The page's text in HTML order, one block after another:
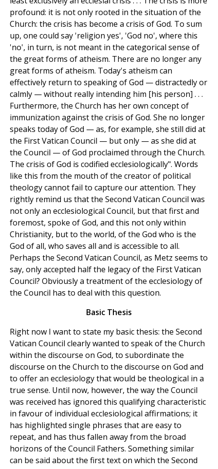
profound: it is not only rooted in the situation of the
Church: the crisis has become a crisis of God. To sum
up, one could say 'religion yes', 'God no', where this
'no', in turn, is not meant in the categorical sense of
the great forms of atheism. There are no longer any
great forms of atheism. Today's atheism can
effectively return to speaking of God — distractedly or
calmly — without really intending him [his person] . . .
Furthermore, the Church has her own concept of
immunization against the crisis of God. She no longer
speaks today of God — as, for example, she still did at
the First Vatican Council — but only — as she did at
the Council — of God proclaimed through the Church.
The crisis of God is codified ecclesiologically". Words
like this from the mouth of the creator of political
theology cannot fail to capture our attention. They
rightly remind us that the Second Vatican Council was
not only an ecclesiological Council, but that first and
foremost, spoke of God, and this not only within
Christianity, but to the world, of the God who is the
God of all, who saves all and is accessible to all.
Perhaps the Second Vatican Council, as Metz seems to
say, only accepted half the legacy of the First Vatican
Council? Obviously a treatment of the ecclesiology of
the Council has to deal with this question.
Basic Thesis
Right now I want to state my basic thesis: the Second
Vatican Council clearly wanted to speak of the Church
within the discourse on God, to subordinate the
discourse on the Church to the discourse on God and
to offer an ecclesiology that would be theological in a
true sense. Until now, however, the way the Council
was received has ignored this qualifying characteristic
in favour of individual ecclesiological affirmations; it
has highlighted single phrases that are easy to
repeat, and has thus fallen away from the broad
horizons of the Council Fathers. Something similar
can be said about the first text on which the Second